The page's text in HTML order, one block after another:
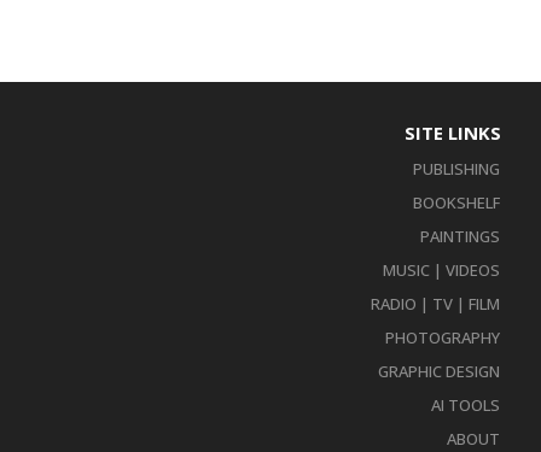
SITE LINKS
PUBLISHING
BOOKSHELF
PAINTINGS
MUSIC | VIDEOS
RADIO | TV | FILM
PHOTOGRAPHY
GRAPHIC DESIGN
AI TOOLS
ABOUT